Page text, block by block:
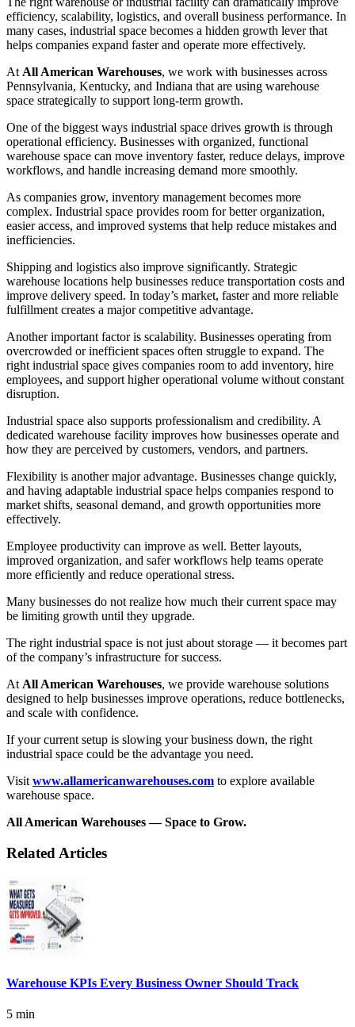
efficiency, scalability, logistics, and overall business performance. In
many cases, industrial space becomes a hidden growth lever that
helps companies expand faster and operate more effectively.
At All American Warehouses, we work with businesses across
Pennsylvania, Kentucky, and Indiana that are using warehouse
space strategically to support long-term growth.
One of the biggest ways industrial space drives growth is through
operational efficiency. Businesses with organized, functional
warehouse space can move inventory faster, reduce delays, improve
workflows, and handle increasing demand more smoothly.
As companies grow, inventory management becomes more
complex. Industrial space provides room for better organization,
easier access, and improved systems that help reduce mistakes and
inefficiencies.
Shipping and logistics also improve significantly. Strategic
warehouse locations help businesses reduce transportation costs and
improve delivery speed. In today’s market, faster and more reliable
fulfillment creates a major competitive advantage.
Another important factor is scalability. Businesses operating from
overcrowded or inefficient spaces often struggle to expand. The
right industrial space gives companies room to add inventory, hire
employees, and support higher operational volume without constant
disruption.
Industrial space also supports professionalism and credibility. A
dedicated warehouse facility improves how businesses operate and
how they are perceived by customers, vendors, and partners.
Flexibility is another major advantage. Businesses change quickly,
and having adaptable industrial space helps companies respond to
market shifts, seasonal demand, and growth opportunities more
effectively.
Employee productivity can improve as well. Better layouts,
improved organization, and safer workflows help teams operate
more efficiently and reduce operational stress.
Many businesses do not realize how much their current space may
be limiting growth until they upgrade.
The right industrial space is not just about storage — it becomes part
of the company’s infrastructure for success.
At All American Warehouses, we provide warehouse solutions
designed to help businesses improve operations, reduce bottlenecks,
and scale with confidence.
If your current setup is slowing your business down, the right
industrial space could be the advantage you need.
Visit www.allamericanwarehouses.com to explore available
warehouse space.
All American Warehouses — Space to Grow.
Related Articles
Warehouse KPIs Every Business Owner Should Track
5 min